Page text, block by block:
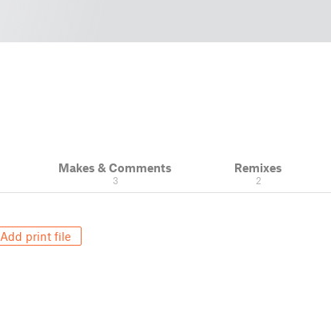
Makes & Comments
3
Remixes
2
Add print file